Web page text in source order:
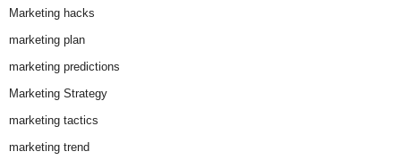
Marketing hacks
marketing plan
marketing predictions
Marketing Strategy
marketing tactics
marketing trend